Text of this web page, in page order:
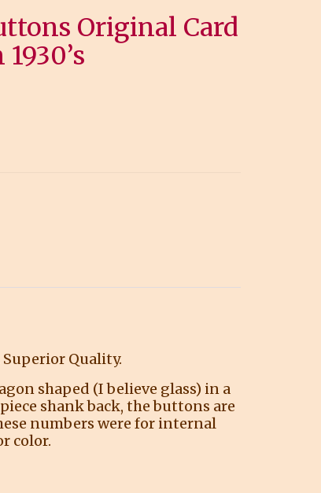
Original Card
Quality.
shaped (I believe glass) in a
shank back, the buttons are
numbers were for internal
color.